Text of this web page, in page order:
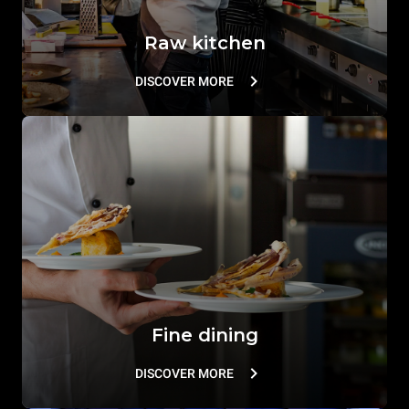
Raw kitchen
DISCOVER MORE
Fine dining
DISCOVER MORE